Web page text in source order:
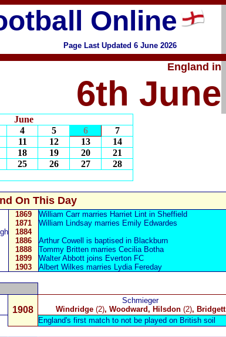
Online
Page Last Updated 6 June 2026
England in
6th June
June
4 5 6
7
11 12 13
14
18 19 20
21
25 26 27
28
On This Day
1869
1871
1884
1886
1888
1899
1903
William Carrmarries Harriet Lint in Sheffield
William Lindsay marries Emily Edwardes
Arthur Cowell is baptised in Blackburn
Tommy Britten marries Cecilia Botha
Walter Abbott joins Everton FC
Albert Wilkes marries Lydia Fereday
1908
Schmieger
Windridge (2), Woodward, Hilsdon(2), Bridgett
England's first match to not be played on British soil